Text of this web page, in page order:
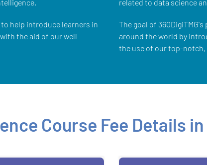
to help introduce learners in
the aid of our well
related to data science
The goal of
around the world by
the use of our top-
Course Fee Details